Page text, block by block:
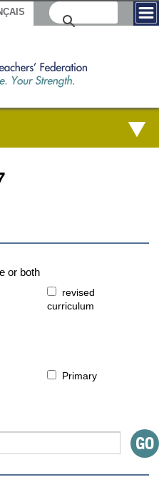
or both
revised
curriculum
Primary